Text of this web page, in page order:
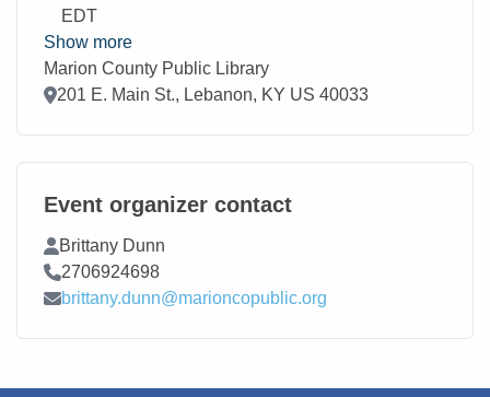
EDT
Show more
Marion County Public Library
Location
201 E. Main St., Lebanon, KY US 40033
Event organizer contact
Contact Name
Brittany Dunn
Contact Phone
2706924698
Contact Email
brittany.dunn@marioncopublic.org